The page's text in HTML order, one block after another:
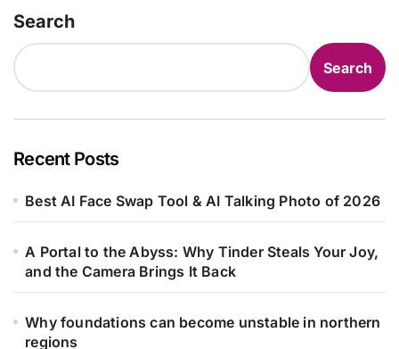
Search
Search
Recent Posts
Best AI Face Swap Tool & AI Talking Photo of 2026
A Portal to the Abyss: Why Tinder Steals Your Joy,
and the Camera Brings It Back
Why foundations can become unstable in northern
regions